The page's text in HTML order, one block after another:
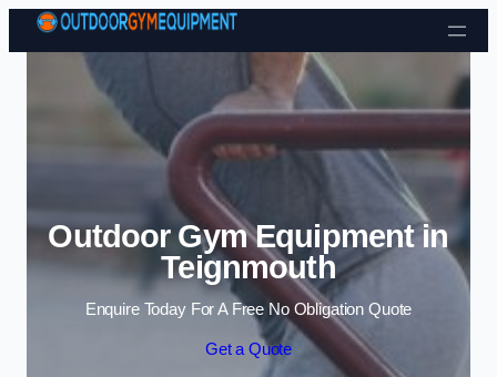
Skip to content
Outdoor Gym Equipment in
Teignmouth
Enquire Today For A Free No Obligation Quote
Get a Quote